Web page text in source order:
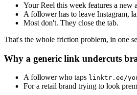
Your Reel this week features a
A follower has to leave Instagram,
Most don't. They close the tab.
That's the whole friction problem, in one
Why a generic link undercuts
A follower who taps linktr.ee/
For a retail brand trying to look